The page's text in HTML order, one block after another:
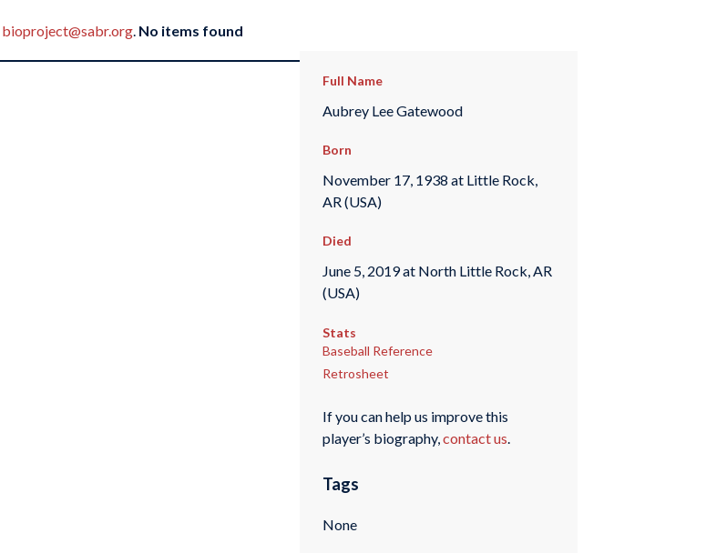
bioproject@sabr.org. No items found
Full Name
Aubrey Lee Gatewood
Born
November 17, 1938 at Little Rock,
AR (USA)
Died
June 5, 2019 at North Little Rock, AR
(USA)
Stats
Baseball Reference
Retrosheet
If you can help us improve this
player’s biography,contact us.
Tags
None